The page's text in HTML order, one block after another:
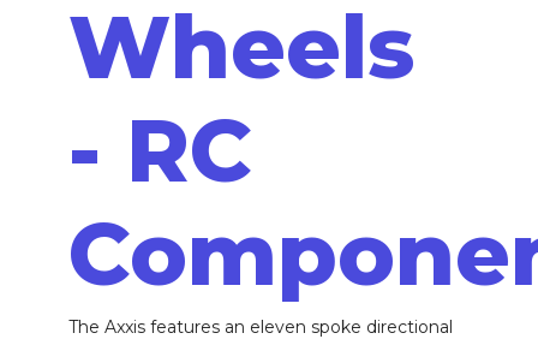
Wheels
- RC
The Axxis features an eleven spoke directional